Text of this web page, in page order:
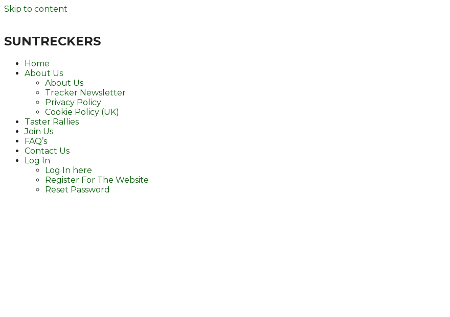
Skip to content
SUNTRECKERS
Home
About Us
About Us
Trecker Newsletter
Privacy Policy
Cookie Policy (UK)
Taster Rallies
Join Us
FAQ’s
Contact Us
Log In
Log In here
Register For The Website
Reset Password